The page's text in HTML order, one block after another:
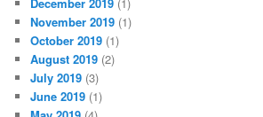
November 2019 (1)
October 2019 (1)
August 2019 (2)
July 2019 (3)
June 2019 (1)